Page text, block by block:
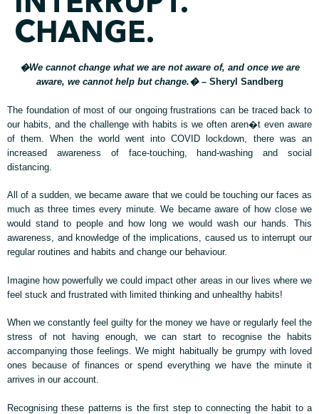
CHANGE.
�We cannot change what we are not aware of, and once we are
aware, we cannot help but change.�– Sheryl Sandberg
The foundation of most of our ongoing frustrations can be traced back to
our habits, and the challenge with habits is we often aren�t even aware
of them. When the world went into COVID lockdown, there was an
increased awareness of face-touching, hand-washing and social
distancing.
All of a sudden, we became aware that we could be touching our faces as
much as three times every minute. We became aware of how close we
would stand to people and how long we would wash our hands. This
awareness, and knowledge of the implications, caused us to interrupt our
regular routines and habits and change our behaviour.
Imagine how powerfully we could impact other areas in our lives where we
feel stuck and frustrated with limited thinking and unhealthy habits!
When we constantly feel guilty for the money we have or regularly feel the
stress of not having enough, we can start to recognise the habits
accompanying those feelings. We might habitually be grumpy with loved
ones because of finances or spend everything we have the minute it
arrives in our account.
Recognising these patterns is the first step to connecting the habit to a